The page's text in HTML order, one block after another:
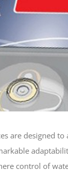
are designed
control of